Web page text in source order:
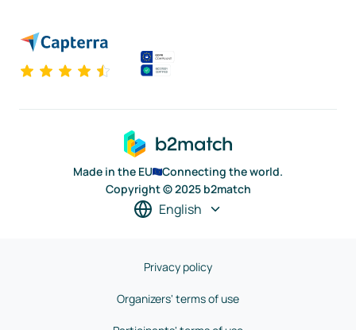
Made in the EU
Connecting the world.
Copyright © 2025 b2match
English
Privacy policy
Organizers' terms of use